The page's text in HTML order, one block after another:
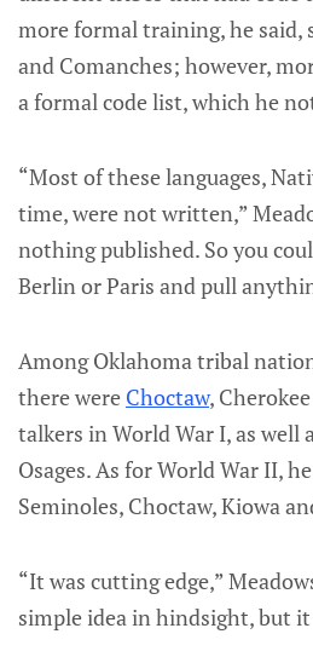
more formal training, he said,
and Comanches; however,
a formal code list, which he
“Most of these languages,
time, were not written,”
nothing published. So you
Berlin or Paris and pull
Among Oklahoma tribal
there were Choctaw,
talkers in World War I, as well
Osages. As for World War II,
Seminoles, Choctaw, Kiowa
“It was cutting edge,”
simple idea in hindsight, but it